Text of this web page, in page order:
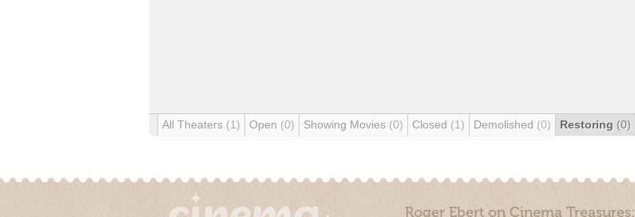
All Theaters (1) Open (0) Showing Movies (0) Closed (1) Demolished (0) Restoring (0)
Roger Ebert on Cinema Treasures: